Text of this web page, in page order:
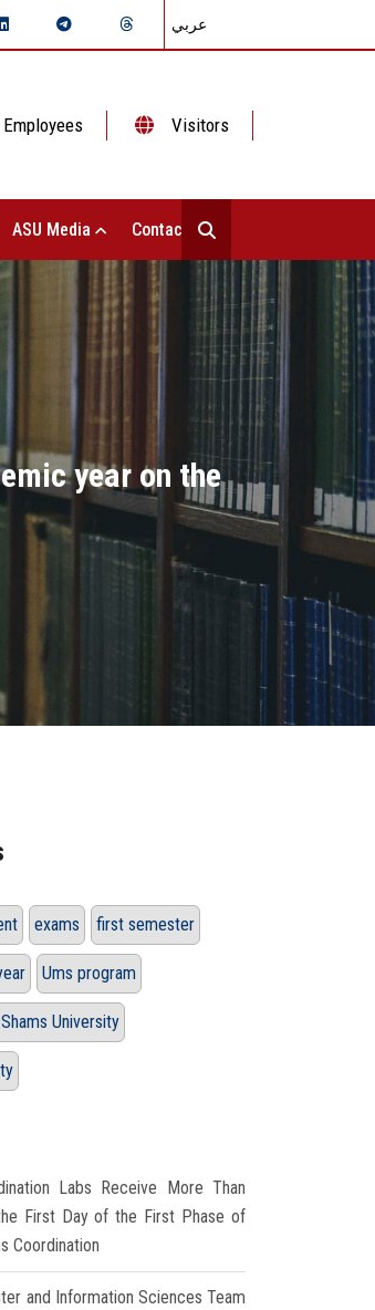
عربي
Employees Visitors
ASU Media Contact Us
year on the
exams first semester
Ums program
University
Labs Receive More Than
First Day of the First Phase of
Coordination
and Information Sciences Team